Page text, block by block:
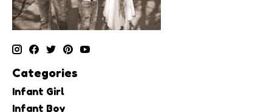
Categories
Infant Girl
Infant Boy